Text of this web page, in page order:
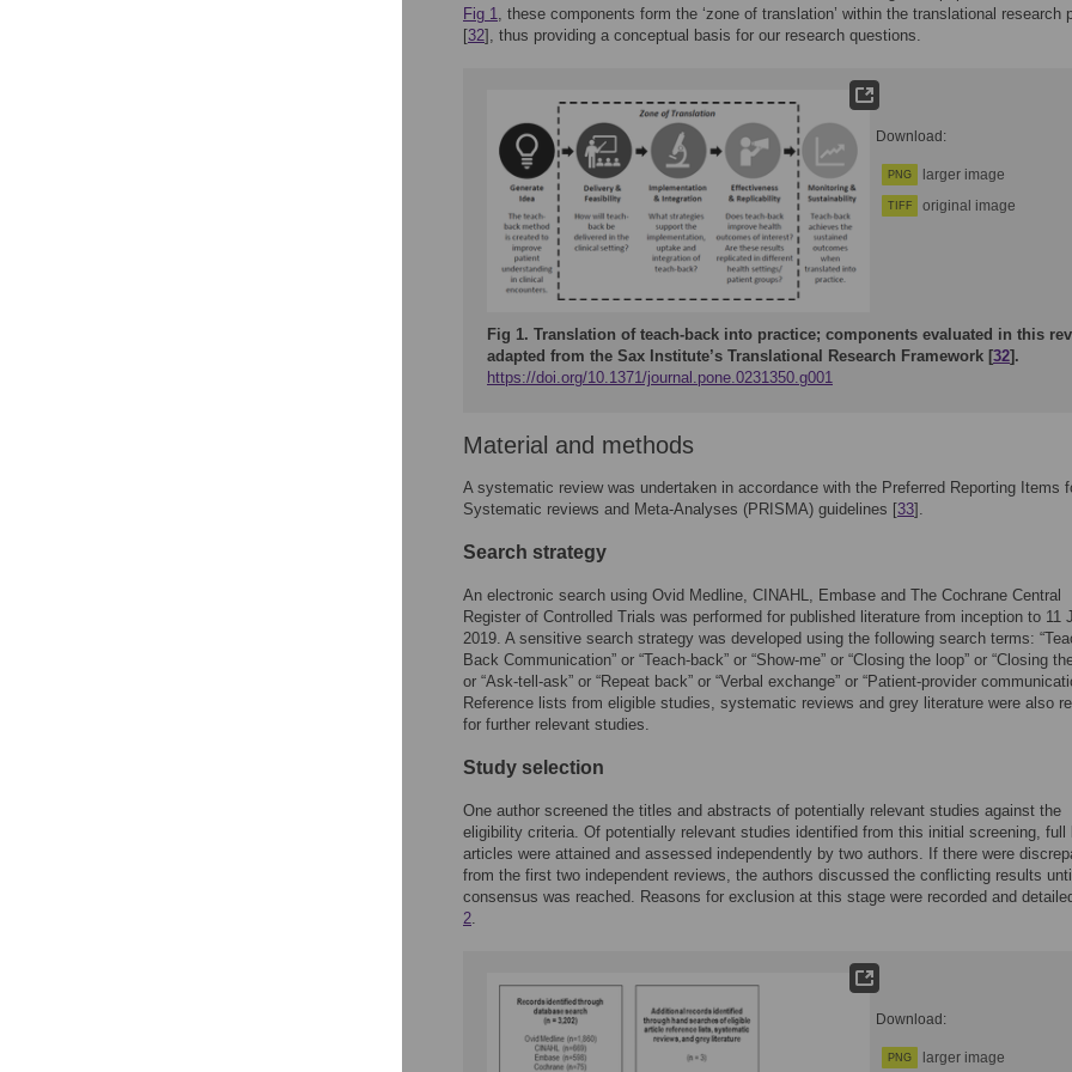
Fig 1, these components form the ‘zone of translation’ within the translational research
[32], thus providing a conceptual basis for our research questions.
Download:
PNG larger image
TIFF original image
Fig 1. Translation of teach-back into practice; components evaluated in this
adapted from the Sax Institute’s Translational Research Framework [32].
https://doi.org/10.1371/journal.pone.0231350.g001
Material and methods
A systematic review was undertaken in accordance with the Preferred Reporting Items
Systematic reviews and Meta-Analyses (PRISMA) guidelines [33].
Search strategy
An electronic search using Ovid Medline, CINAHL, Embase and The Cochrane Central
Register of Controlled Trials was performed for published literature from inception to 11
2019. A sensitive search strategy was developed using the following search terms:
Back Communication” or “Teach-back” or “Show-me” or “Closing the loop” or “Closing
or “Ask-tell-ask” or “Repeat back” or “Verbal exchange” or “Patient-provider
Reference lists from eligible studies, systematic reviews and grey literature were also
for further relevant studies.
Study selection
One author screened the titles and abstracts of potentially relevant studies against the
eligibility criteria. Of potentially relevant studies identified from this initial screening, full
articles were attained and assessed independently by two authors. If there were
from the first two independent reviews, the authors discussed the conflicting results until
consensus was reached. Reasons for exclusion at this stage were recorded and
2.
Download:
PNG larger image